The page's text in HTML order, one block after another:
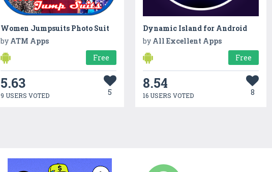
Women Jumpsuits Photo Suit
by ATM Apps
Free
5.63
9 USERS VOTED 5
Dynamic Island for Android
by All Excellent Apps
Free
8.54
16 USERS VOTED 8